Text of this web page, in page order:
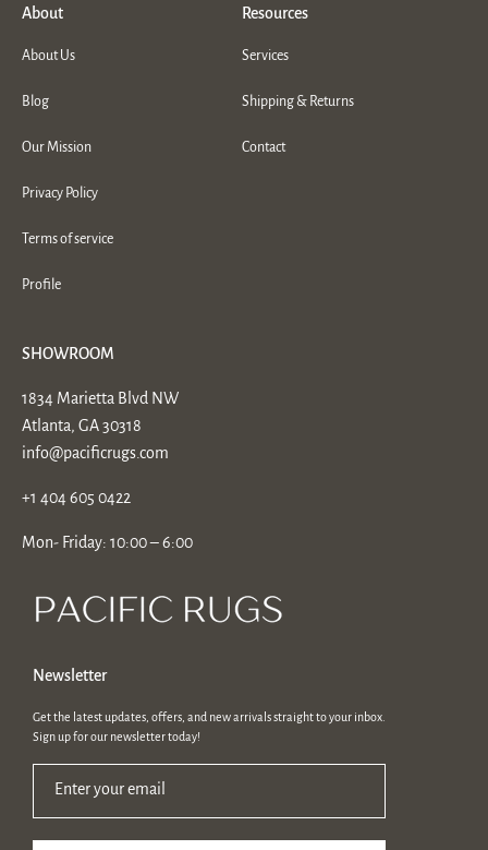
About
About Us
Blog
Our Mission
Privacy Policy
Terms of service
Profile
Resources
Services
Shipping & Returns
Contact
SHOWROOM
1834 Marietta Blvd NW
Atlanta, GA 30318
info@pacificrugs.com
+1 404 605 0422
Mon- Friday: 10:00 – 6:00
Newsletter
Get the latest updates, offers, and new arrivals straight to your inbox.
Sign up for our newsletter today!
Enter your email